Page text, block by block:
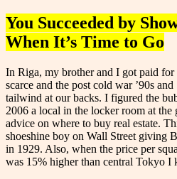
You Succeeded by
When It’s Time to Go
In Riga, my brother and I got paid
scarce and the post cold war ’90s
tailwind at our backs. I figured the
2006 a local in the locker room at the
advice on where to buy real estate.
shoeshine boy on Wall Street giving
in 1929. Also, when the price per
was 15% higher than central Tokyo I